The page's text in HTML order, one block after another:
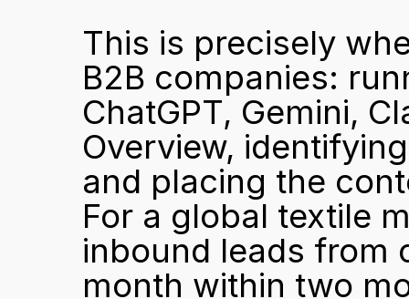
This is precisely
B2B companies:
ChatGPT, Gemini,
Overview,
and placing the
For a global textile
inbound leads from
month within two